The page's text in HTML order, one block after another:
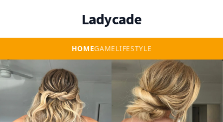
Ladycade
HOMEGAMELIFESTYLE